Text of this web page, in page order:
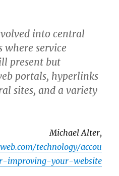
into central
service
present but
portals, hyperlinks
sites, and a variety
Michael Alter,
technology/accou
improving-your-website